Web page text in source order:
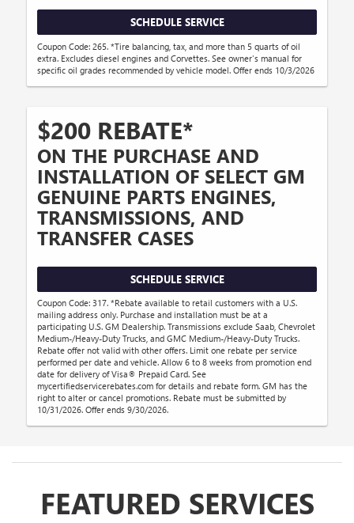
SCHEDULE SERVICE
Coupon Code: 265. *Tire balancing, tax, and more than 5 quarts of oil
extra. Excludes diesel engines and Corvettes. See owner's manual for
specific oil grades recommended by vehicle model. Offer ends 10/3/2026
$200 REBATE*
ON THE PURCHASE AND
INSTALLATION OF SELECT GM
GENUINE PARTS ENGINES,
TRANSMISSIONS, AND
TRANSFER CASES
SCHEDULE SERVICE
Coupon Code: 317. *Rebate available to retail customers with a U.S.
mailing address only. Purchase and installation must be at a
participating U.S. GM Dealership. Transmissions exclude Saab, Chevrolet
Medium-/Heavy-Duty Trucks, and GMC Medium-/Heavy-Duty Trucks.
Rebate offer not valid with other offers. Limit one rebate per service
performed per date and vehicle. Allow 6 to 8 weeks from promotion end
date for delivery of Visa® Prepaid Card. See
mycertifiedservicerebates.com for details and rebate form. GM has the
right to alter or cancel promotions. Rebate must be submitted by
10/31/2026. Offer ends 9/30/2026.
FEATURED SERVICES